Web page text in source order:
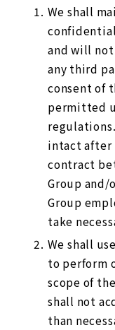
We shall
and will
any third
consent of
permitted
intact after
contract
Group and/
Group
take
We shall
to perform
scope of
shall not
than